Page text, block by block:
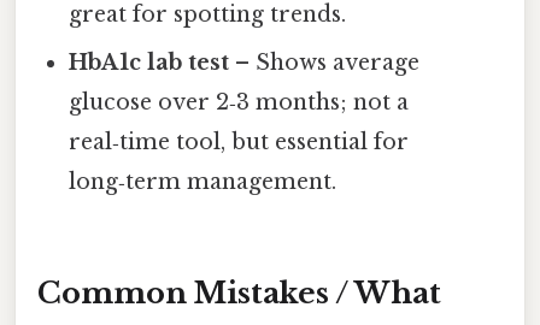
great for spotting trends.
HbA1c lab test – Shows average
glucose over 2‑3 months; not a
real‑time tool, but essential for
long‑term management.
Common Mistakes / What